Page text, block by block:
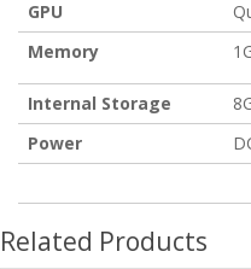
GPU
Memory
Internal Storage
Power
Related Products